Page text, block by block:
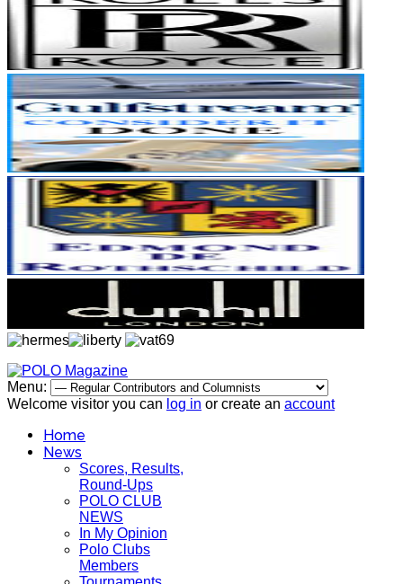
Menu:
Welcome visitor you can log in or create an account
Home
News
Scores, Results,
Round-Ups
POLO CLUB
NEWS
In My Opinion
Polo Clubs
Members